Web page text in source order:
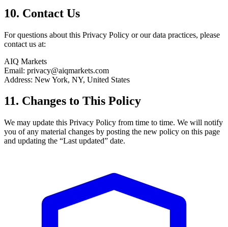
10. Contact Us
For questions about this Privacy Policy or our data practices, please
contact us at:
AIQ Markets
Email: privacy@aiqmarkets.com
Address: New York, NY, United States
11. Changes to This Policy
We may update this Privacy Policy from time to time. We will notify
you of any material changes by posting the new policy on this page
and updating the “Last updated” date.